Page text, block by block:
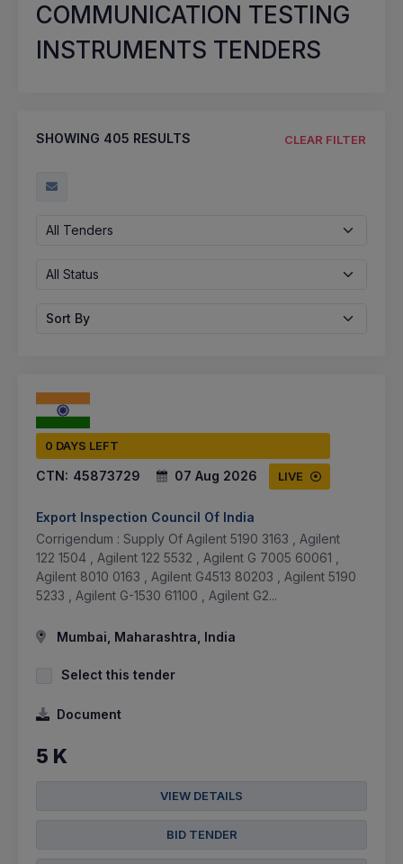
COMMUNICATION TESTING
INSTRUMENTS TENDERS
SHOWING 405 RESULTS CLEAR FILTER
All Tenders
All Status
Sort By
0 DAYS LEFT
CTN: 45873729 07 Aug 2026 LIVE
Export Inspection Council Of India
Corrigendum : Supply Of Agilent 5190 3163 , Agilent
122 1504 , Agilent 122 5532 , Agilent G 7005 60061 ,
Agilent 8010 0163 , Agilent G4513 80203 , Agilent 5190
5233 , Agilent G-1530 61100 , Agilent G2...
Mumbai, Maharashtra, India
Select this tender
Document
5 K
VIEW DETAILS
BID TENDER